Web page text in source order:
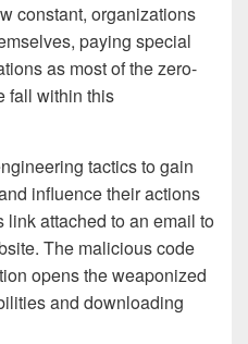
constant, organizations
paying special
as most of the zero-
fall within this
tactics to gain
influence their actions
attached to an email to
The malicious code
opens the weaponized
and downloading